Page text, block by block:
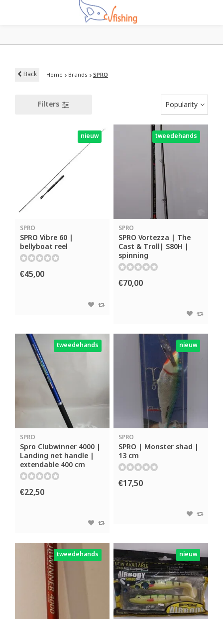
Back Home Brands SPRO
Filters Popularity
nieuw
SPRO
SPRO Vibre 60 |
bellyboat reel
€45,00
tweedehands
SPRO
SPRO Vortezza | The
Cast & Troll| S80H |
spinning
€70,00
tweedehands
SPRO
Spro Clubwinner 4000 |
Landing net handle |
extendable 400 cm
€22,50
nieuw
SPRO
SPRO | Monster shad |
13 cm
€17,50
tweedehands nieuw